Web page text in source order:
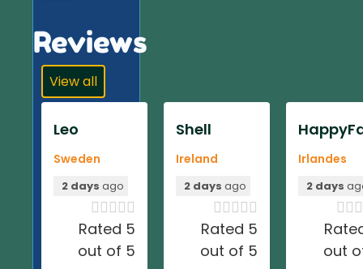
Reviews
View all
Leo
Sweden
2 days ago

Rated 5
out of 5
Shell
Ireland
2 days ago

Rated 5
out of 5
Irlandes
2 days

out